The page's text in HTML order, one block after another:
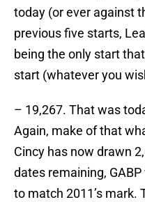
today (or ever against
previous five starts,
being the only start
start (whatever you
– 19,267. That was
Again, make of that
Cincy has now drawn
dates remaining,
to match 2011’s mark.